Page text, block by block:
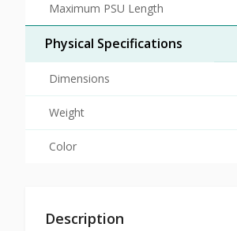
Maximum PSU Length
Physical Specifications
Dimensions
Weight
Color
Description